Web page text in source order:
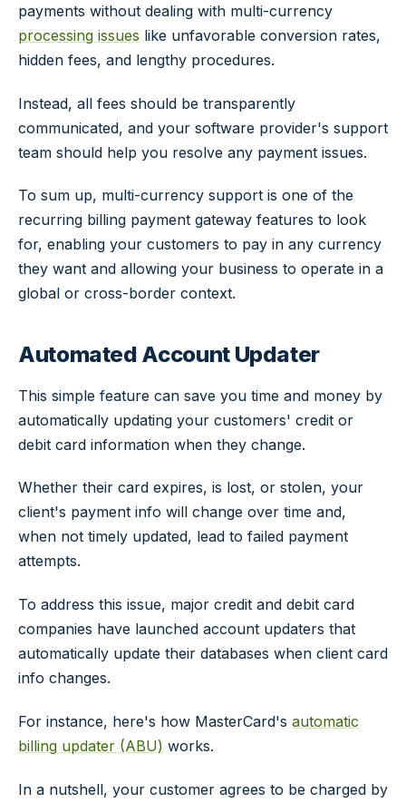
payments without dealing with multi-currency
processing issues like unfavorable conversion rates,
hidden fees, and lengthy procedures.
Instead, all fees should be transparently
communicated, and your software provider's support
team should help you resolve any payment issues.
To sum up, multi-currency support is one of the
recurring billing payment gateway features to look
for, enabling your customers to pay in any currency
they want and allowing your business to operate in a
global or cross-border context.
Automated Account Updater
This simple feature can save you time and money by
automatically updating your customers' credit or
debit card information when they change.
Whether their card expires, is lost, or stolen, your
client's payment info will change over time and,
when not timely updated, lead to failed payment
attempts.
To address this issue, major credit and debit card
companies have launched account updaters that
automatically update their databases when client card
info changes.
For instance, here's how MasterCard's automatic
billing updater (ABU) works.
In a nutshell, your customer agrees to be charged by